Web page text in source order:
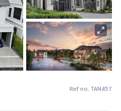
Ref no. TAN457